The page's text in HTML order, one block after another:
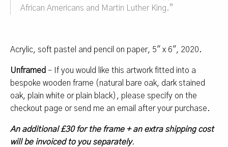
African Americans and Martin Luther King.”
Acrylic, soft pastel and pencil on paper, 5″ x 6″, 2020.
Unframed – If you would like this artwork fitted into a
bespoke wooden frame (natural bare oak, dark stained
oak, plain white or plain black), please specify on the
checkout page or send me an email after your purchase.
An additional £30 for the frame + an extra shipping cost
will be invoiced to you separately.